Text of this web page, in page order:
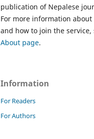
publication of Nepalese
For more information about
and how to join the service,
About page.
Information
For Readers
For Authors